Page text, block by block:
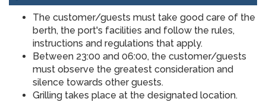
The customer/guests must take good care of the
berth, the port's facilities and follow the rules,
instructions and regulations that apply.
Between 23:00 and 06:00, the customer/guests
must observe the greatest consideration and
silence towards other guests.
Grilling takes place at the designated location.